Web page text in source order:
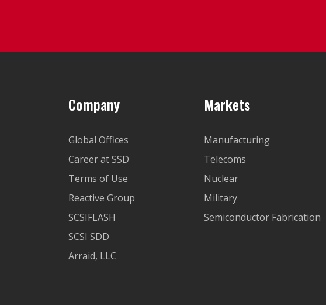
Company
Global Offices
Career at SSD
Terms of Use
Reactive Group
SCSIFLASH
SCSI SDD
Arraid, LLC
Markets
Manufacturing
Telecoms
Nuclear
Military
Semiconductor Fabrication